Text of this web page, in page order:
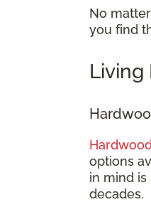
No
you find
Living
options
in mind
decades.